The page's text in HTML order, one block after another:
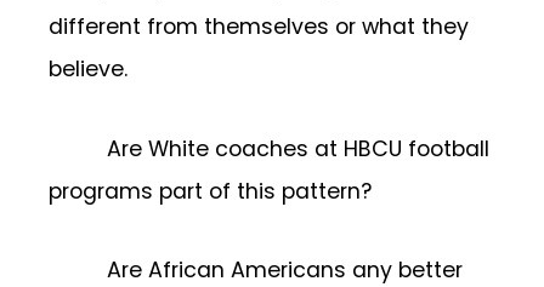
different from themselves or what they
believe.
Are White coaches at HBCU football
programs part of this pattern?
Are African Americans any better